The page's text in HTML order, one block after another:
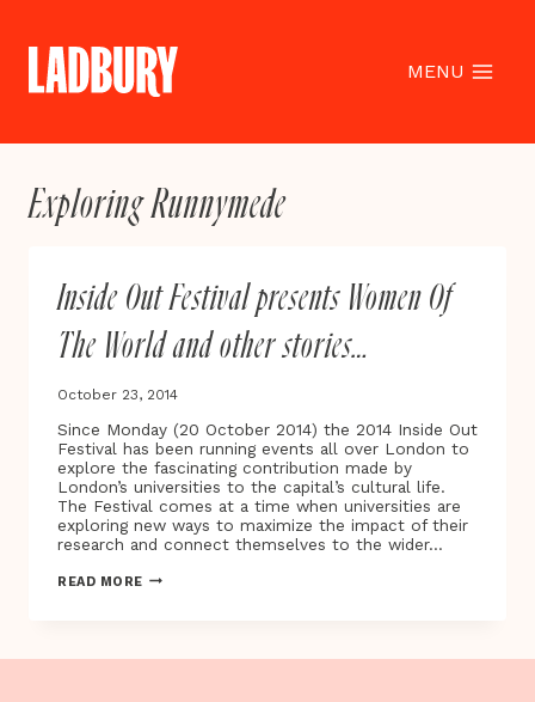
content
MENU
Exploring Runnymede
Inside Out Festival presents Women Of
The World and other stories…
October 23, 2014
Since Monday (20 October 2014) the 2014 Inside Out
Festival has been running events all over London to
explore the fascinating contribution made by
London’s universities to the capital’s cultural life.
The Festival comes at a time when universities are
exploring new ways to maximize the impact of their
research and connect themselves to the wider…
READ MOREINSIDE